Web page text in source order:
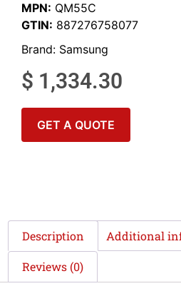
MPN: QM55C
GTIN: 887276758077
Brand: Samsung
$ 1,334.30
GET A QUOTE
Description Additional
Reviews (0)